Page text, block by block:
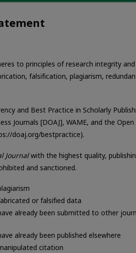
to principles of research integrity
falsification, plagiarism,
and Best Practice in Scholarly
Journals [DOAJ], WAME, and the
doaj.org/bestpractice).
Journalwith the highest quality,
and sanctioned.
or falsified data
already been submitted to other
already been published elsewhere
citation